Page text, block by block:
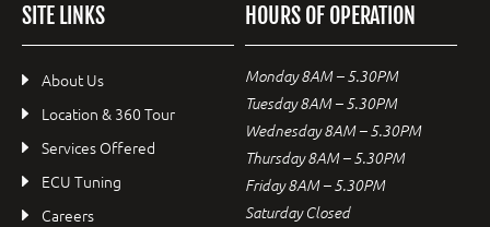
SITE LINKS
About Us
Location & 360 Tour
Services Offered
ECU Tuning
Careers
HOURS OF OPERATION
Monday 8AM – 5.30PM
Tuesday 8AM – 5.30PM
Wednesday 8AM – 5.30PM
Thursday 8AM – 5.30PM
Friday 8AM – 5.30PM
Saturday Closed